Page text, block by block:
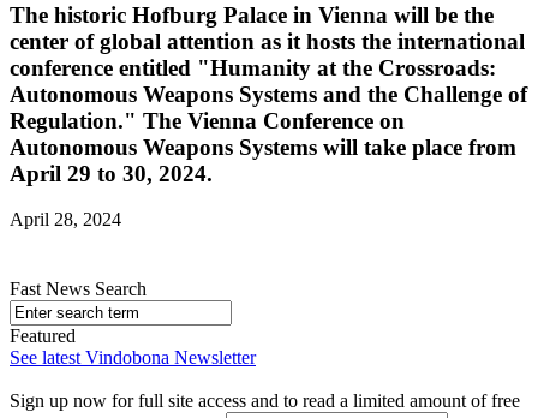
The historic Hofburg Palace in Vienna will be the
center of global attention as it hosts the international
conference entitled "Humanity at the Crossroads:
Autonomous Weapons Systems and the Challenge of
Regulation." The Vienna Conference on
Autonomous Weapons Systems will take place from
April 29 to 30, 2024.
April 28, 2024
Fast News Search
Featured
See latest Vindobona Newsletter
Sign up now for full site access and to read a limited amount of free